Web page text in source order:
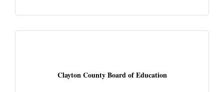
Clayton County Board of Education